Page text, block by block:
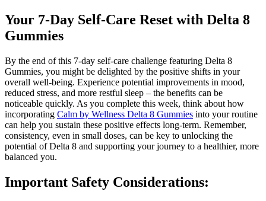
Your 7-Day Self-Care Reset with Delta 8
Gummies
By the end of this 7-day self-care challenge featuring Delta 8
Gummies, you might be delighted by the positive shifts in your
overall well-being. Experience potential improvements in mood,
reduced stress, and more restful sleep – the benefits can be
noticeable quickly. As you complete this week, think about how
incorporating Calm by Wellness Delta 8 Gummies into your routine
can help you sustain these positive effects long-term. Remember,
consistency, even in small doses, can be key to unlocking the
potential of Delta 8 and supporting your journey to a healthier, more
balanced you.
Important Safety Considerations: